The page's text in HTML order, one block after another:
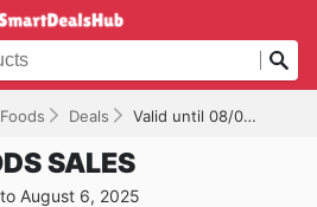
Deals Valid until 08/06/2025
SALES
August 6, 2025